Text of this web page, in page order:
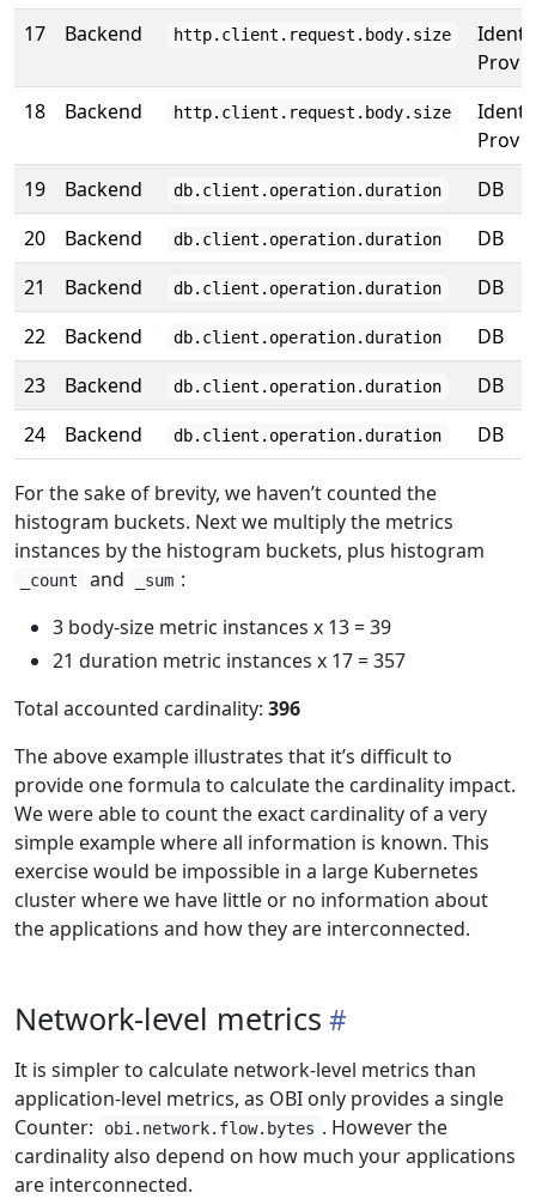
17 Backend http.client.request.body.size
Prov
18
Backend http.client.request.body.size
Prov
19
Backend db.client.operation.duration
DB
20
Backend db.client.operation.duration
DB
21
Backend db.client.operation.duration
DB
22
Backend db.client.operation.duration
DB
23
Backend db.client.operation.duration
DB
24
Backend db.client.operation.duration DB
For the sake of brevity, we haven’t counted the
histogram buckets. Next we multiply the metrics
instances by the histogram buckets, plus histogram
_count and _sum :
3 body-size metric instances x 13 = 39
21 duration metric instances x 17 = 357
Total accounted cardinality: 396
The above example illustrates that it’s difficult to
provide one formula to calculate the cardinality impact.
We were able to count the exact cardinality of a very
simple example where all information is known. This
exercise would be impossible in a large Kubernetes
cluster where we have little or no information about
the applications and how they are interconnected.
Network-level metrics
It is simpler to calculate network-level metrics than
application-level metrics, as OBI only provides a single
Counter:
obi.network.flow.bytes . However the
cardinality also depend on how much your applications
are interconnected.